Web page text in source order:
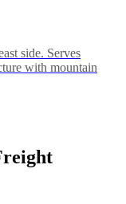
side. Serves
with mountain